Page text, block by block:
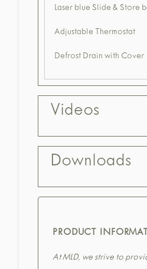
Laser blue Slide & Store
Adjustable Thermostat
Defrost Drain with Cover
Videos
Downloads
PRODUCT
At MLD, we strive to